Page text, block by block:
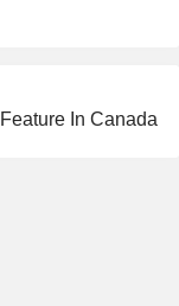
In Canada